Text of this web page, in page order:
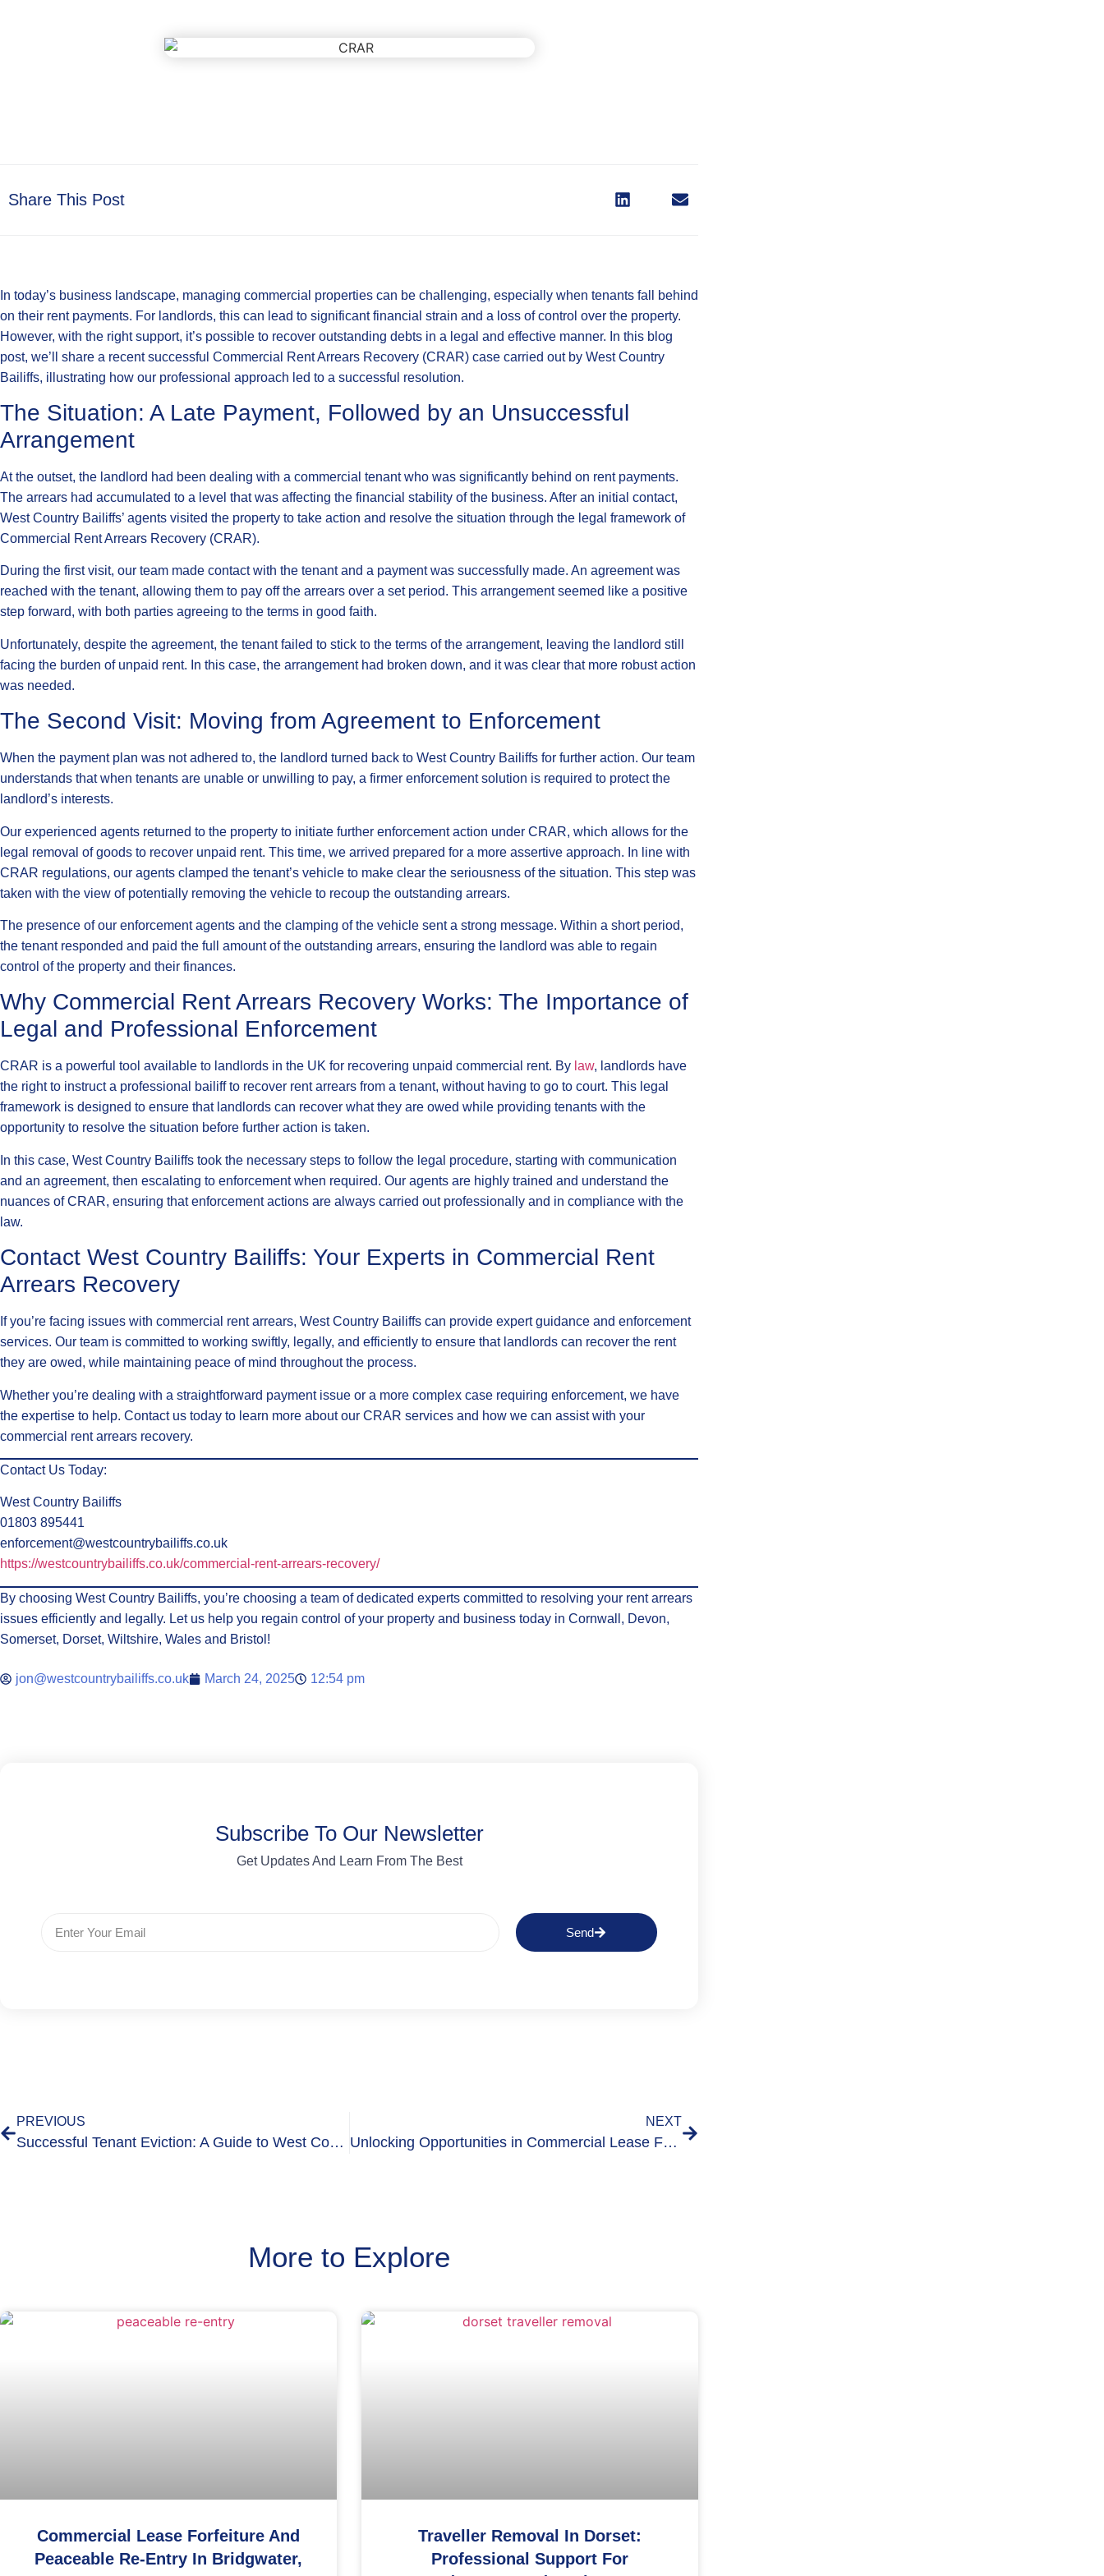
Share This Post
In today’s business landscape, managing commercial properties can be challenging, especially when tenants fall behind
on their rent payments. For landlords, this can lead to significant financial strain and a loss of control over the property.
However, with the right support, it’s possible to recover outstanding debts in a legal and effective manner. In this blog
post, we’ll share a recent successful Commercial Rent Arrears Recovery (CRAR) case carried out by West Country
Bailiffs, illustrating how our professional approach led to a successful resolution.
The Situation: A Late Payment, Followed by an Unsuccessful
Arrangement
At the outset, the landlord had been dealing with a commercial tenant who was significantly behind on rent payments.
The arrears had accumulated to a level that was affecting the financial stability of the business. After an initial contact,
West Country Bailiffs’ agents visited the property to take action and resolve the situation through the legal framework of
Commercial Rent Arrears Recovery (CRAR).
During the first visit, our team made contact with the tenant and a payment was successfully made. An agreement was
reached with the tenant, allowing them to pay off the arrears over a set period. This arrangement seemed like a positive
step forward, with both parties agreeing to the terms in good faith.
Unfortunately, despite the agreement, the tenant failed to stick to the terms of the arrangement, leaving the landlord still
facing the burden of unpaid rent. In this case, the arrangement had broken down, and it was clear that more robust action
was needed.
The Second Visit: Moving from Agreement to Enforcement
When the payment plan was not adhered to, the landlord turned back to West Country Bailiffs for further action. Our team
understands that when tenants are unable or unwilling to pay, a firmer enforcement solution is required to protect the
landlord’s interests.
Our experienced agents returned to the property to initiate further enforcement action under CRAR, which allows for the
legal removal of goods to recover unpaid rent. This time, we arrived prepared for a more assertive approach. In line with
CRAR regulations, our agents clamped the tenant’s vehicle to make clear the seriousness of the situation. This step was
taken with the view of potentially removing the vehicle to recoup the outstanding arrears.
The presence of our enforcement agents and the clamping of the vehicle sent a strong message. Within a short period,
the tenant responded and paid the full amount of the outstanding arrears, ensuring the landlord was able to regain
control of the property and their finances.
Why Commercial Rent Arrears Recovery Works: The Importance of
Legal and Professional Enforcement
CRAR is a powerful tool available to landlords in the UK for recovering unpaid commercial rent. By law, landlords have
the right to instruct a professional bailiff to recover rent arrears from a tenant, without having to go to court. This legal
framework is designed to ensure that landlords can recover what they are owed while providing tenants with the
opportunity to resolve the situation before further action is taken.
In this case, West Country Bailiffs took the necessary steps to follow the legal procedure, starting with communication
and an agreement, then escalating to enforcement when required. Our agents are highly trained and understand the
nuances of CRAR, ensuring that enforcement actions are always carried out professionally and in compliance with the
law.
Contact West Country Bailiffs: Your Experts in Commercial Rent
Arrears Recovery
If you’re facing issues with commercial rent arrears, West Country Bailiffs can provide expert guidance and enforcement
services. Our team is committed to working swiftly, legally, and efficiently to ensure that landlords can recover the rent
they are owed, while maintaining peace of mind throughout the process.
Whether you’re dealing with a straightforward payment issue or a more complex case requiring enforcement, we have
the expertise to help. Contact us today to learn more about our CRAR services and how we can assist with your
commercial rent arrears recovery.
Contact Us Today:
West Country Bailiffs
01803 895441
enforcement@westcountrybailiffs.co.uk
https://westcountrybailiffs.co.uk/commercial-rent-arrears-recovery/
By choosing West Country Bailiffs, you’re choosing a team of dedicated experts committed to resolving your rent arrears
issues efficiently and legally. Let us help you regain control of your property and business today in Cornwall, Devon,
Somerset, Dorset, Wiltshire, Wales and Bristol!
jon@westcountrybailiffs.co.uk March 24, 2025 12:54 pm
Subscribe To Our Newsletter
Get Updates And Learn From The Best
Send
PREVIOUS
Successful Tenant Eviction: A Guide to West Country Bailiffs’ 2 Landlord Assist Services
NEXT
Unlocking Opportunities in Commercial Lease Forfeiture Insights
More to Explore
Commercial Lease Forfeiture And
Peaceable Re-Entry In Bridgwater,
Traveller Removal In Dorset:
Professional Support For